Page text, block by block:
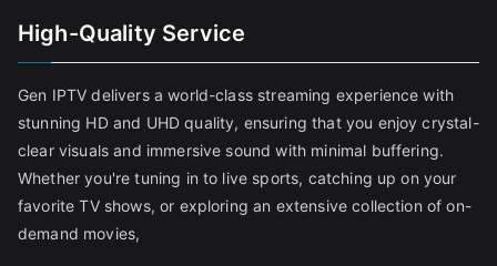
High-Quality Service
Gen IPTV delivers a world-class streaming experience with
stunning HD and UHD quality, ensuring that you enjoy crystal-
clear visuals and immersive sound with minimal buffering.
Whether you're tuning in to live sports, catching up on your
favorite TV shows, or exploring an extensive collection of on-
demand movies,